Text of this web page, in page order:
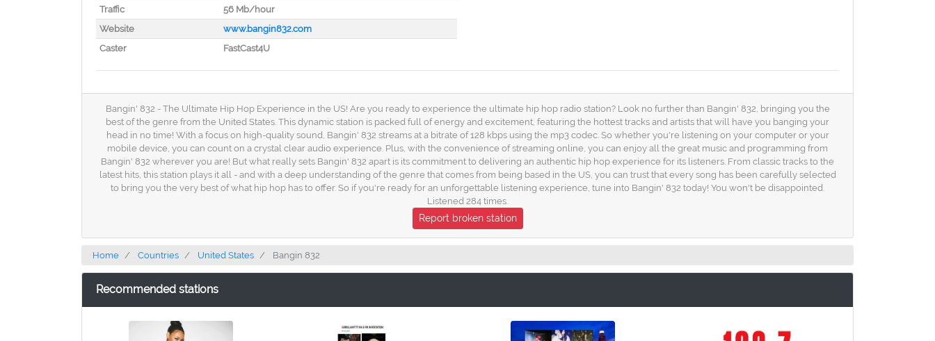
Traffic
56 Mb/hour
Website
www.bangin832.com
Caster
FastCast4U
Bangin' 832 - The Ultimate Hip Hop Experience in the US! Are you ready to experience the ultimate hip hop radio station? Look no further than Bangin' 832, bringing you the
best of the genre from the United States. This dynamic station is packed full of energy and excitement, featuring the hottest tracks and artists that will have you banging your
head in no time! With a focus on high-quality sound, Bangin' 832 streams at a bitrate of 128 kbps using the mp3 codec. So whether you're listening on your computer or your
mobile device, you can count on a crystal clear audio experience. Plus, with the convenience of streaming online, you can enjoy all the great music and programming from
Bangin' 832 wherever you are! But what really sets Bangin' 832 apart is its commitment to delivering an authentic hip hop experience for its listeners. From classic tracks to the
latest hits, this station plays it all - and with a deep understanding of the genre that comes from being based in the US, you can trust that every song has been carefully selected
to bring you the very best of what hip hop has to offer. So if you're ready for an unforgettable listening experience, tune into Bangin' 832 today! You won't be disappointed.
Listened 284 times.
Report broken station
Home Countries United States Bangin 832
Recommended stations